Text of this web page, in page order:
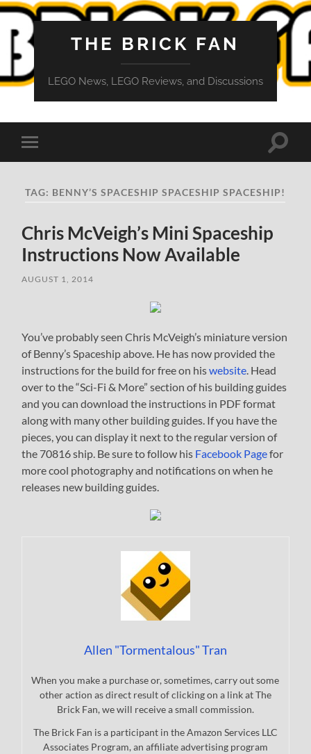
THE BRICK FAN
LEGO News, LEGO Reviews, and Discussions
Toggle
mobile
Toggle
TAG: BENNY’S SPACESHIP SPACESHIP SPACESHIP!
Chris McVeigh’s Mini Spaceship
Instructions Now Available
AUGUST 1, 2014
You’ve probably seen Chris McVeigh’s miniature version
of Benny’s Spaceship above. He has now provided the
instructions for the build for free on hiswebsite. Head
over to the “Sci-Fi & More” section of his building guides
and you can download the instructions in PDF format
along with many other building guides. If you have the
pieces, you can display it next to the regular version of
the 70816 ship. Be sure to follow his Facebook Pagefor
more cool photography and notifications on when he
releases new building guides.
Allen "Tormentalous" Tran
When you make a purchase or, sometimes, carry out some
other action as direct result of clicking on a link at The
Brick Fan, we will receive a small commission.
The Brick Fan is a participant in the Amazon Services LLC
Associates Program, an affiliate advertising program